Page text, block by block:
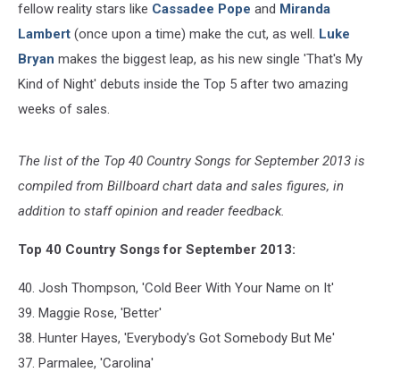
fellow reality stars like Cassadee Pope and Miranda
Lambert (once upon a time) make the cut, as well. Luke
Bryan makes the biggest leap, as his new single 'That's My
Kind of Night' debuts inside the Top 5 after two amazing
weeks of sales.
The list of the Top 40 Country Songs for September 2013 is
compiled from Billboard chart data and sales figures, in
addition to staff opinion and reader feedback.
Top 40 Country Songs for September 2013:
40. Josh Thompson, 'Cold Beer With Your Name on It'
39. Maggie Rose, 'Better'
38. Hunter Hayes, 'Everybody's Got Somebody But Me'
37. Parmalee, 'Carolina'